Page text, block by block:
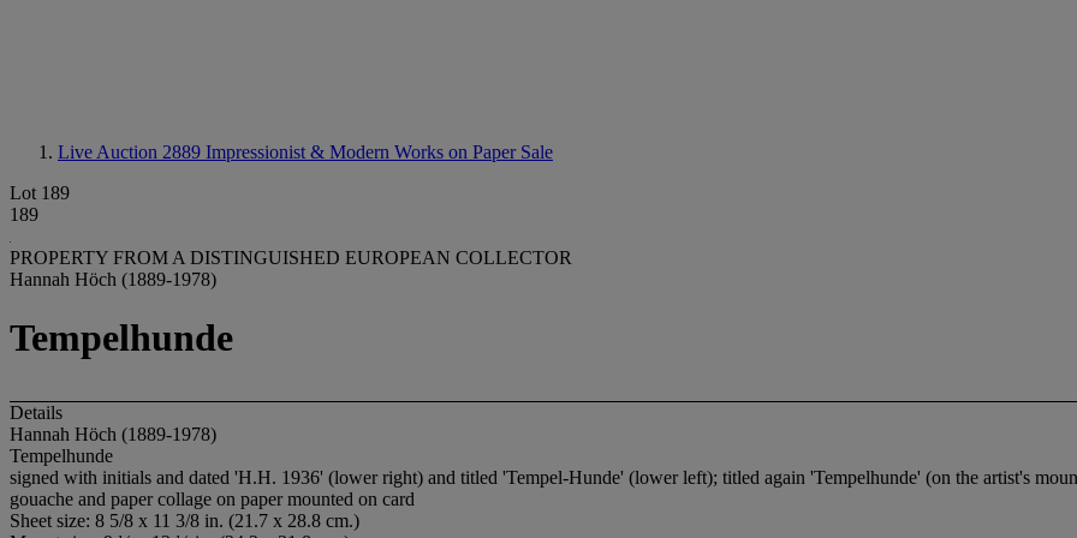
Live Auction 2889 Impressionist & Modern Works on Paper Sale
Lot 189
189
PROPERTY FROM A DISTINGUISHED EUROPEAN COLLECTOR
Hannah Höch (1889-1978)
Tempelhunde
Details
Hannah Höch (1889-1978)
Tempelhunde
signed with initials and dated 'H.H. 1936' (lower right) and titled 'Tempel-Hunde' (lower left); titled again 'Tempelhunde' (on the artist's
gouache and paper collage on paper mounted on card
Sheet size: 8 5/8 x 11 3/8 in. (21.7 x 28.8 cm.)